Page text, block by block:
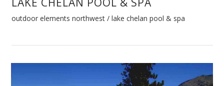
outdoor elements northwest/ lake chelan pool & spa